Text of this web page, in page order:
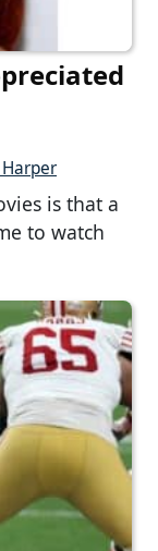
is that a
to watch